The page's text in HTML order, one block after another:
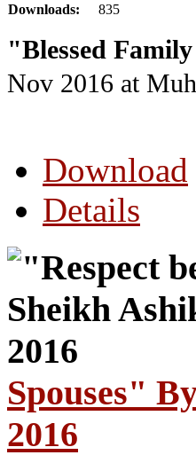
Downloads:
835
"Blessed
Nov 2016 at
Download
Details
Spouses"
2016